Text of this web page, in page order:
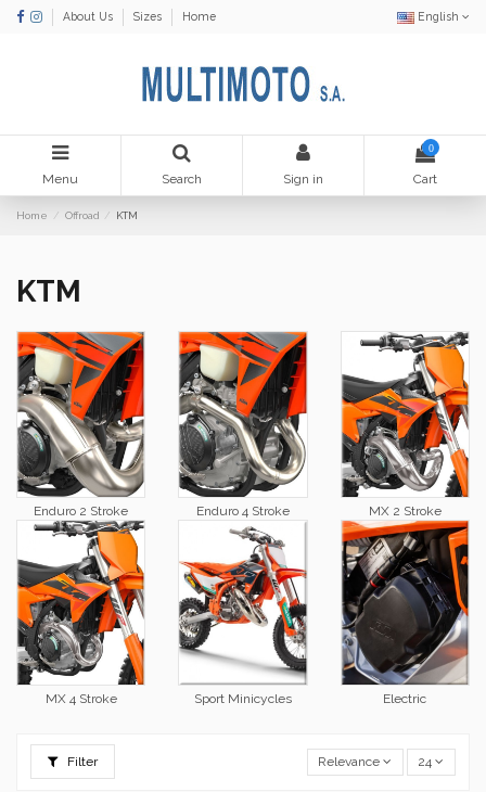
About Us Sizes Home English
Menu Search Sign in
0
Cart
Home Offroad KTM
KTM
Enduro 2 Stroke Enduro 4 Stroke MX 2 Stroke
MX 4 Stroke Sport Minicycles Electric
Filter Relevance 24